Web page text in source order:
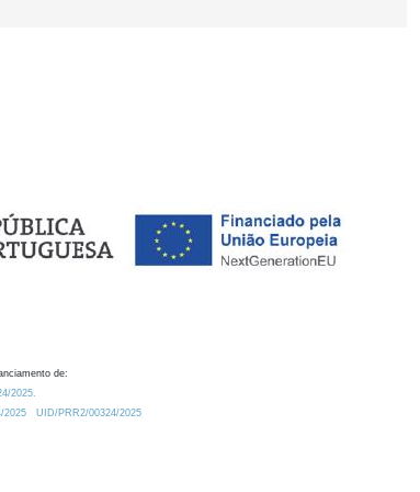
de:
2025.
2025
UID/PRR2/00324/2025